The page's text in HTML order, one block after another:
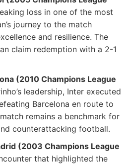
loss in one of the most
journey to the match
and resilience. The
claim redemption with a 2-1
(2010 Champions League
leadership, Inter executed
Barcelona en route to
remains a benchmark for
counterattacking football.
(2003 Champions League
that highlighted the